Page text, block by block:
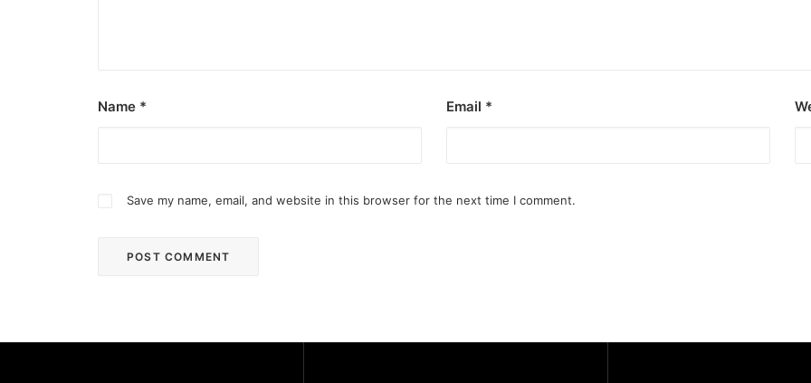
Name * Email *
Save my name, email, and website in this browser for the next time I comment.